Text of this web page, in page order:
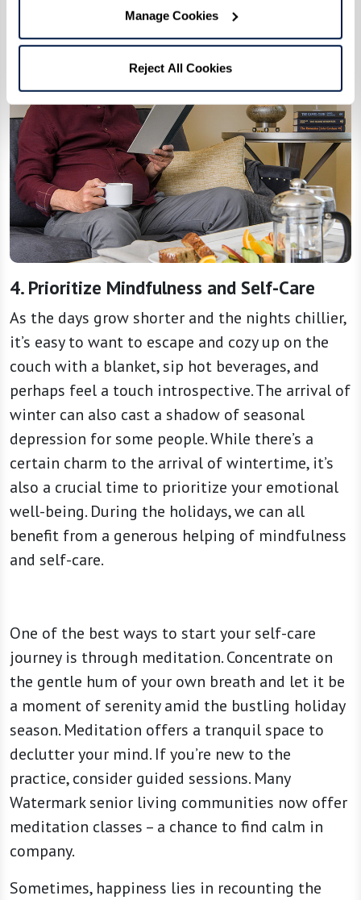
Manage Cookies
Reject All Cookies
4. Prioritize Mindfulness and Self-Care
As the days grow shorter and the nights chillier,
it’s easy to want to escape and cozy up on the
couch with a blanket, sip hot beverages, and
perhaps feel a touch introspective. The arrival of
winter can also cast a shadow of seasonal
depression for some people. While there’s a
certain charm to the arrival of wintertime, it’s
also a crucial time to prioritize your emotional
well-being. During the holidays, we can all
benefit from a generous helping of mindfulness
and self-care.
One of the best ways to start your self-care
journey is through meditation. Concentrate on
the gentle hum of your own breath and let it be
a moment of serenity amid the bustling holiday
season. Meditation offers a tranquil space to
declutter your mind. If you’re new to the
practice, consider guided sessions. Many
Watermark senior living communities now offer
meditation classes – a chance to find calm in
company.
Sometimes, happiness lies in recounting the